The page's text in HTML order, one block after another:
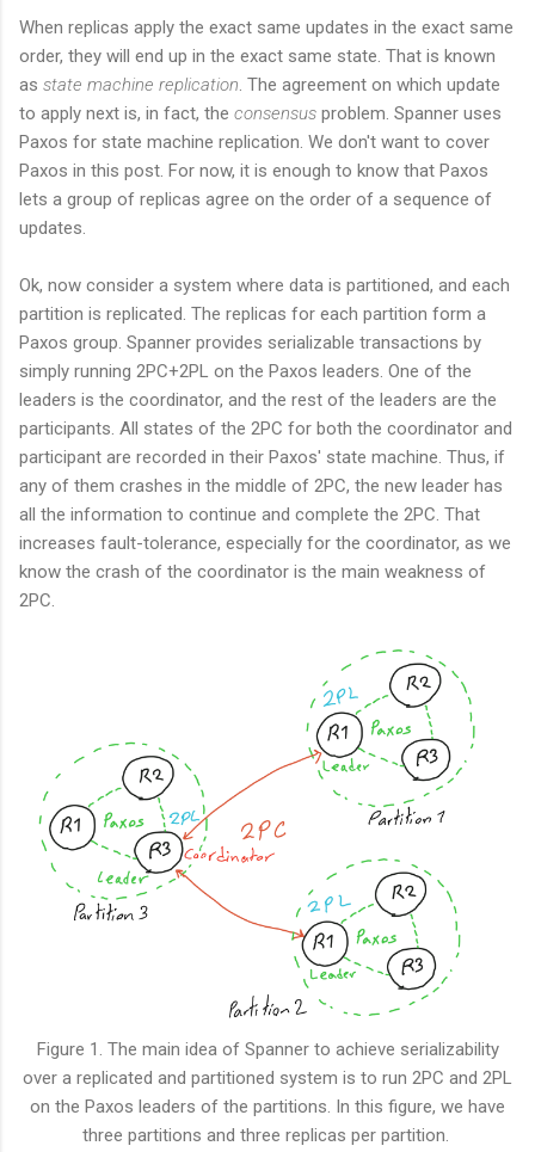
When replicas apply the exact same updates in the exact same
order, they will end up in the exact same state. That is known
as state machine replication. The agreement on which update
to apply next is, in fact, the consensus problem. Spanner uses
Paxos for state machine replication. We don't want to cover
Paxos in this post. For now, it is enough to know that Paxos
lets a group of replicas agree on the order of a sequence of
updates.
Ok, now consider a system where data is partitioned, and each
partition is replicated. The replicas for each partition form a
Paxos group. Spanner provides serializable transactions by
simply running 2PC+2PL on the Paxos leaders. One of the
leaders is the coordinator, and the rest of the leaders are the
participants. All states of the 2PC for both the coordinator and
participant are recorded in their Paxos' state machine. Thus, if
any of them crashes in the middle of 2PC, the new leader has
all the information to continue and complete the 2PC. That
increases fault-tolerance, especially for the coordinator, as we
know the crash of the coordinator is the main weakness of
2PC.
Figure 1. The main idea of Spanner to achieve serializability
over a replicated and partitioned system is to run 2PC and 2PL
on the Paxos leaders of the partitions. In this figure, we have
three partitions and three replicas per partition.